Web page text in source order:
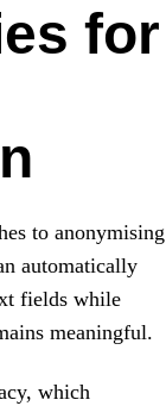
for
to anonymising
automatically
fields while
meaningful.
which